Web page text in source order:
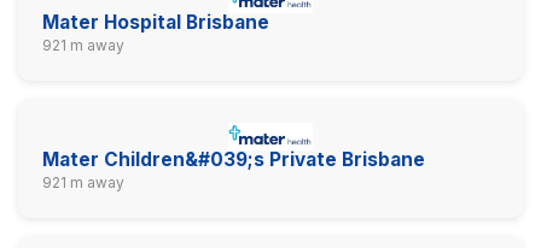
Mater Hospital Brisbane
921 m away
Mater Children&#039;s Private Brisbane
921 m away